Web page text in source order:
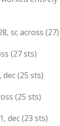
sc across (27)
(27 sts)
dec (25 sts)
(25 sts)
dec (23 sts)